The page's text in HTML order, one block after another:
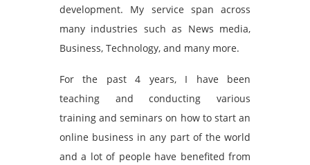
development. My service span across
many industries such as News media,
Business, Technology, and many more.
For the past 4 years, I have been
teaching and conducting various
training and seminars on how to start an
online business in any part of the world
and a lot of people have benefited from